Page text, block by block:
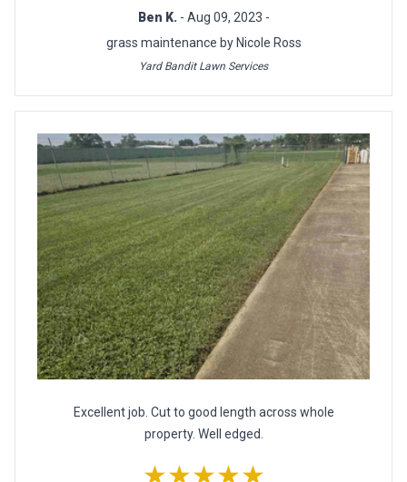
Ben K. - Aug 09, 2023 -
grass maintenance by Nicole Ross
Yard Bandit Lawn Services
Excellent job. Cut to good length across whole
property. Well edged.
★★★★★